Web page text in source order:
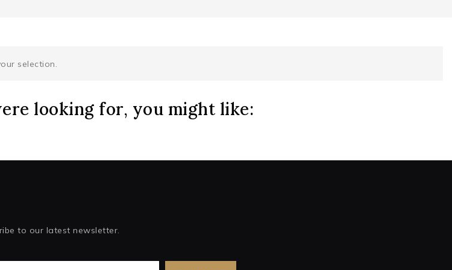
selection.
looking for, you might like:
to our latest newsletter.